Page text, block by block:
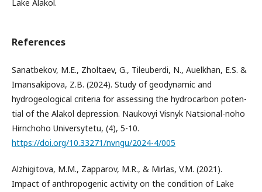
Lake Alakol.
References
Sanatbekov, M.E., Zholtaev, G., Tileuberdi, N., Auelkhan, E.S. &
Imansakipova, Z.B. (2024). Study of geodynamic and
hydrogeological criteria for assessing the hydrocarbon poten-
tial of the Alakol depression. Naukovyi Visnyk Natsional-noho
Hirnchoho Universytetu, (4), 5-10.
https://doi.org/10.33271/nvngu/2024-4/005
Alzhigitova, M.M., Zapparov, M.R., & Mirlas, V.M. (2021).
Impact of anthropogenic activity on the condition of Lake